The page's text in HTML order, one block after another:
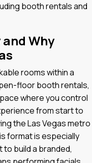
booth rentals and
Why
rooms within a
floor booth rentals,
where you control
from start to
the Las Vegas metro
format is especially
build a branded,